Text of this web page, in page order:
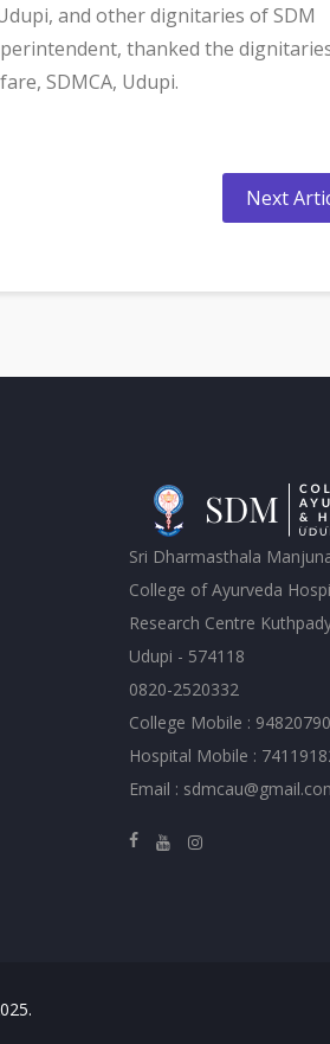
and other dignitaries of SDM
thanked the
SDMCA, Udupi.
Next
Sri Dharmasthala
College of Ayurveda
Research Centre
Udupi - 574118
0820-2520332
College Mobile :
Hospital Mobile :
Email :